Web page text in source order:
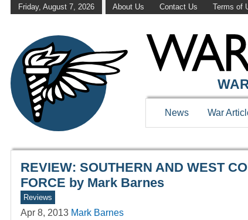
Friday, August 7, 2026 About Us Contact Us Terms of
WAR
News War
REVIEW: SOUTHERN AND WEST
FORCE by Mark Barnes
Reviews
Apr 8, 2013 Mark Barnes